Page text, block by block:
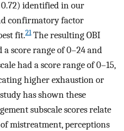
identified in our
confirmatory factor
fit.21The resulting OBI
a score range of 0–24 and
had a score range of 0–15,
higher exhaustion or
has shown these
subscale scores relate
mistreatment, perceptions